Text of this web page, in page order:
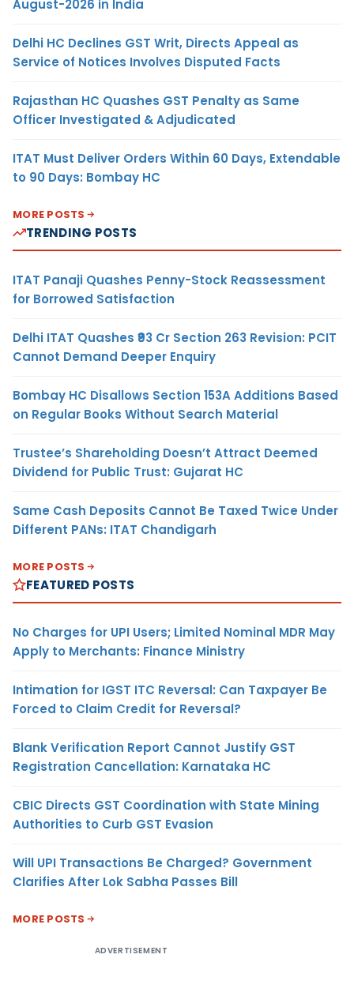
August-2026 in India
Delhi HC Declines GST Writ, Directs Appeal as
Service of Notices Involves Disputed Facts
Rajasthan HC Quashes GST Penalty as Same
Officer Investigated & Adjudicated
ITAT Must Deliver Orders Within 60 Days, Extendable
to 90 Days: Bombay HC
MORE POSTS
TRENDING POSTS
ITAT Panaji Quashes Penny-Stock Reassessment
for Borrowed Satisfaction
Delhi ITAT Quashes ₹93 Cr Section 263 Revision: PCIT
Cannot Demand Deeper Enquiry
Bombay HC Disallows Section 153A Additions Based
on Regular Books Without Search Material
Trustee’s Shareholding Doesn’t Attract Deemed
Dividend for Public Trust: Gujarat HC
Same Cash Deposits Cannot Be Taxed Twice Under
Different PANs: ITAT Chandigarh
MORE POSTS
FEATURED POSTS
No Charges for UPI Users; Limited Nominal MDR May
Apply to Merchants: Finance Ministry
Intimation for IGST ITC Reversal: Can Taxpayer Be
Forced to Claim Credit for Reversal?
Blank Verification Report Cannot Justify GST
Registration Cancellation: Karnataka HC
CBIC Directs GST Coordination with State Mining
Authorities to Curb GST Evasion
Will UPI Transactions Be Charged? Government
Clarifies After Lok Sabha Passes Bill
MORE POSTS
ADVERTISEMENT